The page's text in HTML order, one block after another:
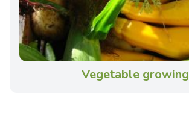
Vegetable growing